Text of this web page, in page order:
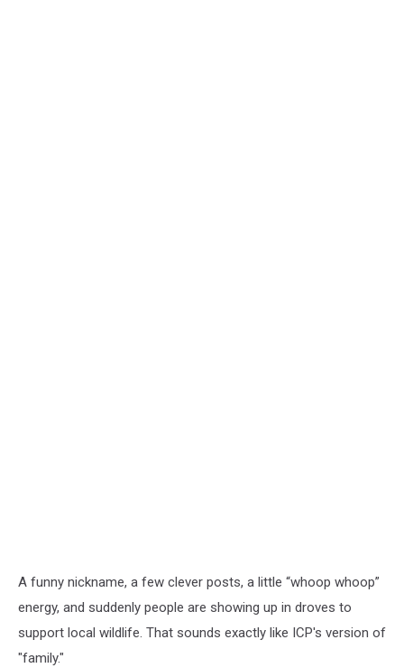
A funny nickname, a few clever posts, a little “whoop whoop”
energy, and suddenly people are showing up in droves to
support local wildlife. That sounds exactly like ICP's version of
"family."